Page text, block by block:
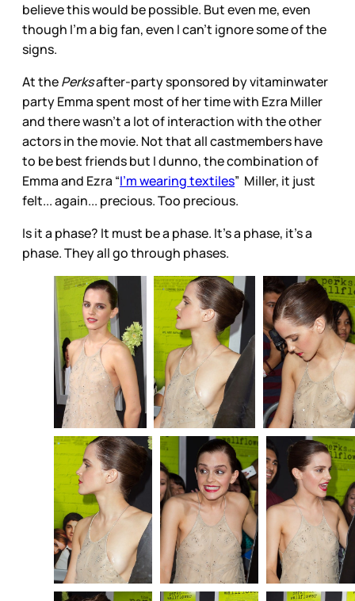
believe this would be possible. But even me, even
though I’m a big fan, even I can’t ignore some of the
signs.
At thePerksafter-party sponsored by vitaminwater
party Emma spent most of her time with Ezra Miller
and there wasn’t a lot of interaction with the other
actors in the movie. Not that all castmembers have
to be best friends but I dunno, the combination of
Emma and Ezra “I’m wearing textiles” Miller, it just
felt... again... precious. Too precious.
Is it a phase? It must be a phase. It’s a phase, it’s a
phase. They all go through phases.